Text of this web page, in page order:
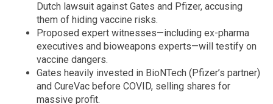
Dutch lawsuit against Gates and Pfizer, accusing
them of hiding vaccine risks.
Proposed expert witnesses—including ex-pharma
executives and bioweapons experts—will testify on
vaccine dangers.
Gates heavily invested in BioNTech (Pfizer’s partner)
and CureVac before COVID, selling shares for
massive profit.